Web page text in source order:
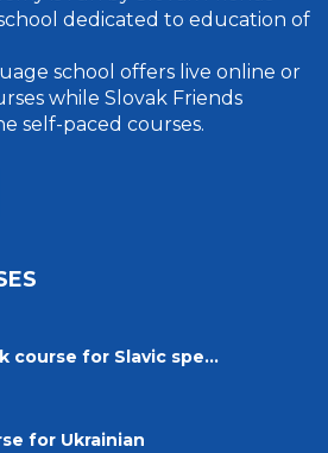
dedicated to education of
school offers live online or
while Slovak Friends
self-paced courses.
course for Slavic spe...
for Ukrainian